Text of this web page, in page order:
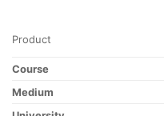
Product
Course
Medium